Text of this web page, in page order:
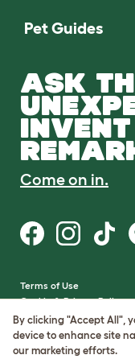
Pet Guides
ASK
Come on in.
Terms of Use
Cookie & Privacy Policy
Cookie Settings
Sitemap
By clicking "Accept All",
device to enhance site
our marketing efforts.